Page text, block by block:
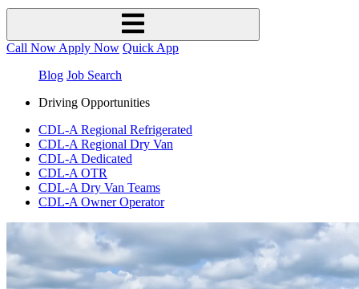
Call Now Apply Now Quick App
Blog Job Search
Driving Opportunities
CDL-A Regional Refrigerated
CDL-A Regional Dry Van
CDL-A Dedicated
CDL-A OTR
CDL-A Dry Van Teams
CDL-A Owner Operator